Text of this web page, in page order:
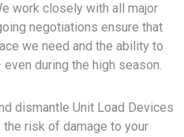
work closely with all major
negotiations ensure that
we need and the ability to
during the high season.
dismantle Unit Load Devices
risk of damage to your